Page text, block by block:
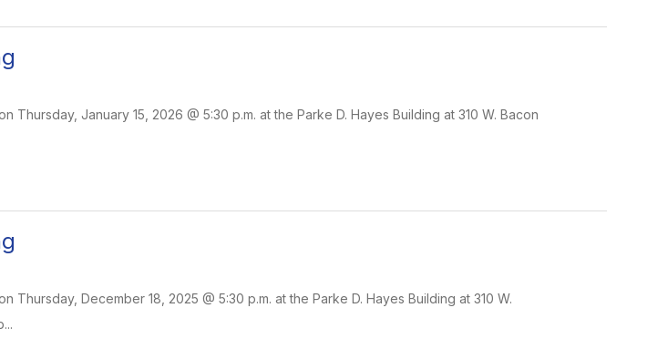
Thursday, January 15, 2026 @ 5:30 p.m. at the Parke D. Hayes Building at 310 W. Bacon
Thursday, December 18, 2025 @ 5:30 p.m. at the Parke D. Hayes Building at 310 W.